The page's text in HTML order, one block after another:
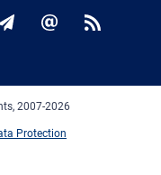
Newsletter
E-
RSS
2007-2026
Protection